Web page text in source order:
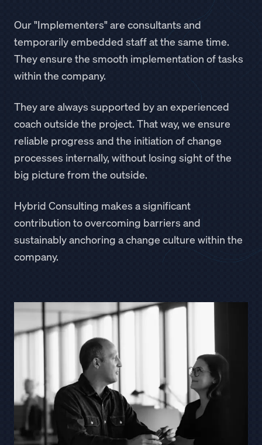
Our "Implementers" are consultants and
temporarily embedded staff at the same time.
They ensure the smooth implementation of tasks
within the company.
They are always supported by an experienced
coach outside the project. That way, we ensure
reliable progress and the initiation of change
processes internally, without losing sight of the
big picture from the outside.
Hybrid Consulting makes a significant
contribution to overcoming barriers and
sustainably anchoring a change culture within the
company.